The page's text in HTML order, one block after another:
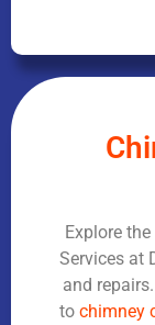
Explore
Services at
and
to chimney